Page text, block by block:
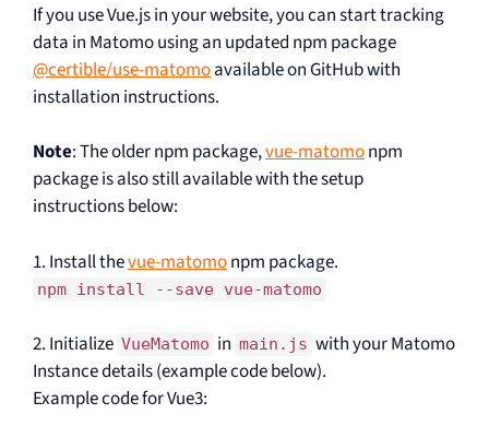
If you use Vue.js in your website, you can start tracking
data in Matomo using an updated npm package
@certible/use-matomoavailable on GitHub with
installation instructions.
Note: The older npm package,vue-matomonpm
package is also still available with the setup
instructions below:
1. Install thevue-matomonpm package.
npm install --save vue-matomo
2. Initialize VueMatomo in main.js with your Matomo
Instance details (example code below).
Example code for Vue3: